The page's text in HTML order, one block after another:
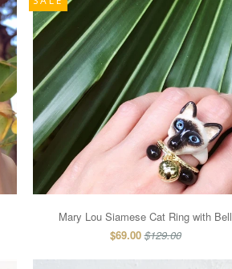
Mary Lou Siamese Cat Ring with Bell
$69.00 $129.00